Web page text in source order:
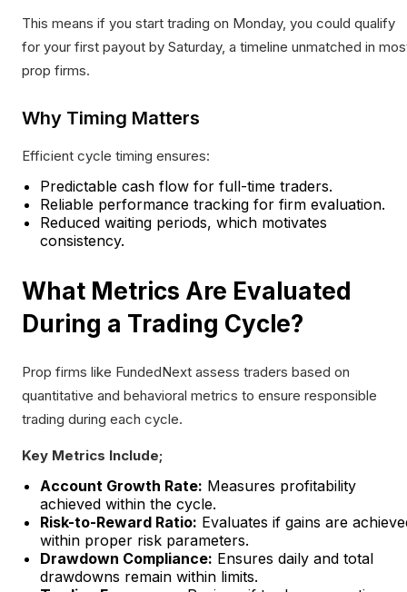
This means if you start trading on Monday, you could qualify
for your first payout by Saturday, a timeline unmatched in
prop firms.
Why Timing Matters
Efficient cycle timing ensures:
Predictable cash flow for full-time traders.
Reliable performance tracking for firm evaluation.
Reduced waiting periods, which motivates
consistency.
What Metrics Are Evaluated
During a Trading Cycle?
Prop firms like FundedNext assess traders based on
quantitative and behavioral metrics to ensure responsible
trading during each cycle.
Key Metrics Include;
Account Growth Rate: Measures profitability
achieved within the cycle.
Risk-to-Reward Ratio: Evaluates if gains are
within proper risk parameters.
Drawdown Compliance: Ensures daily and total
drawdowns remain within limits.